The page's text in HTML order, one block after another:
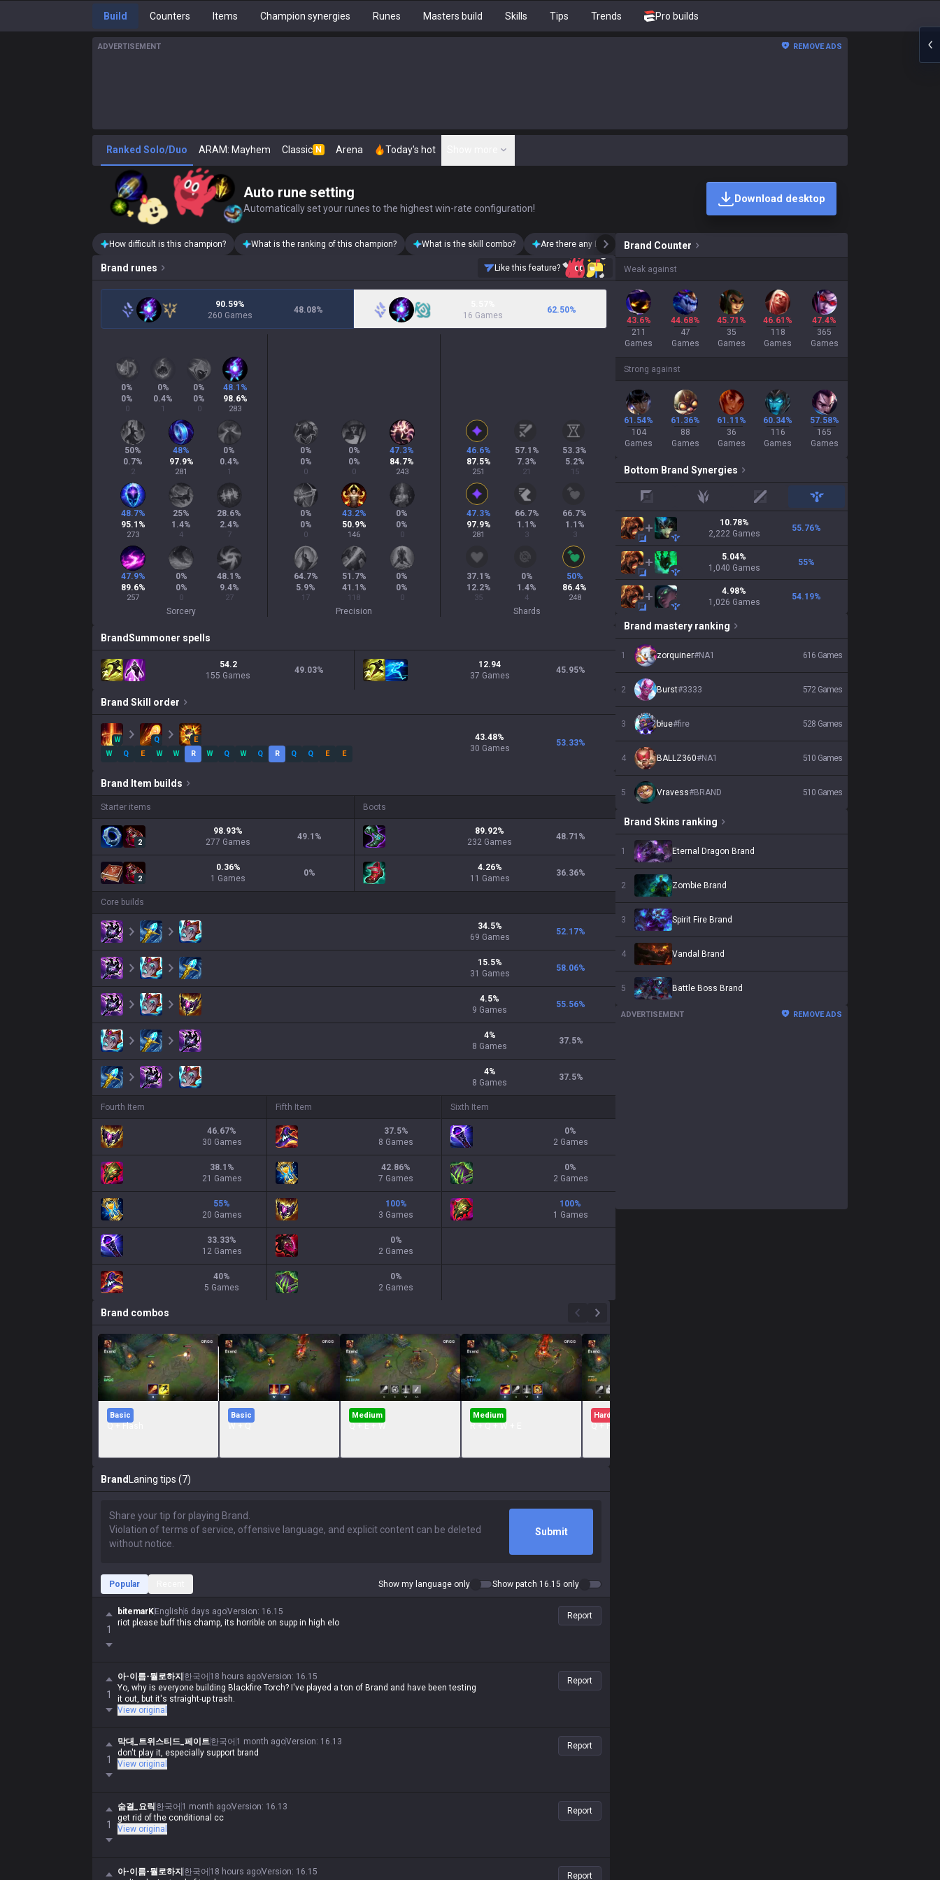
Build Counters Items Champion synergies Runes Masters build Skills Tips Trends Pro builds
ADVERTISEMENT REMOVE ADS
Ranked Solo/Duo ARAM: Mayhem Classic N Arena Today's hot
Auto rune setting
Automatically set your runes to the highest win-rate configuration!
Download desktop
How difficult is this champion? What is the ranking of this champion? What is the skill combo? Are there any Brand skins on sale?
Brand runes Like this feature?
90.59%
260 Games
48.08%
16 Games
62.50%
0%
0%
0
0%
0.4%
1
0%
0%
0
48.1 %
98.6%
283
50%
0.7%
2
48%
97.9%
281
0%
0.4%
1
48.7%
95.1 %
273
25%
1.4%
4
28.6%
2.4%
7
47.9%
89.6%
257
0%
0%
0
48.1 %
9.4%
27
Sorcery
0%
0%
0
0%
0%
0
47.3%
84.7%
243
0%
0%
0
43.2%
50.9%
146
0%
0%
0
64.7%
5.9%
17
51.7%
41.1 %
118
0%
0%
0
Precision
46.6%
87.5%
251
57.1 %
7.3%
21
53.3%
5.2%
15
47.3%
97.9%
281
66.7%
1.1 %
3
66.7%
1.1 %
3
37.1 %
12.2%
35
0%
1.4%
4
50%
86.4%
248
Shards
BrandSummoner spells
54.2
155 Games
49.03%
12.94
37 Games
45.95%
Brand Skill order
W Q
E
W
Q E W W R W Q W Q R Q Q E E
43.48%
30 Games
53.33%
Brand Item builds
Starter items
2
98.93%
277 Games
49.1 %
2
0.36%
1 Games
0%
Boots
89.92%
232 Games
48.71 %
4.26%
11 Games
36.36%
Core builds
34.5%
69 Games
52.17%
15.5%
31 Games
58.06%
4.5%
9 Games
55.56%
4%
8 Games
37.5%
4%
8 Games
37.5%
Fourth Item
46.67%
30 Games
38.1 %
21 Games
55%
20 Games
33.33%
12 Games
40%
5 Games
Fifth Item
37.5%
8 Games
42.86%
7 Games
100%
3 Games
0%
2 Games
0%
2 Games
Sixth Item
0%
2 Games
0%
2 Games
100%
1 Games
Brand Counter
Weak against
43.6%
211
Games
44.68%
47
Games
45.71%
35
Games
46.61%
118
Games
47.4%
365
Games
Strong against
61.54%
104
Games
61.36%
88
Games
61.11%
36
Games
60.34%
116
Games
57.58%
165
Games
Bottom Brand Synergies
jungle mid support
10.78%
2,222 Games
55.76%
5.04%
1,040 Games
55%
4.98%
1,026 Games
54.19%
Brand mastery ranking
1 zorquiner#NA1 616 Games
2 Burst#3333 572 Games
3 błue#fire 528 Games
4 BALLZ360#NA1 510 Games
5 Vravess#BRAND 510 Games
Brand Skins ranking
1 Eternal Dragon Brand
2 Zombie Brand
3 Spirit Fire Brand
4 Vandal Brand
5 Battle Boss Brand
ADVERTISEMENT REMOVE ADS
Brand combos
Basic Basic Medium Medium Hard
Brand Laning tips (7)
Submit
Popular Show my language only Show patch 16.15 only
1
bitemarK English 6 days agoVersion: 16.15
riot please buff this champ, its horrible on supp in high elo
Report
1
아-이름-뭘로하지 한국어 18 hours agoVersion: 16.15
Yo, why is everyone building Blackfire Torch? I've played a ton of Brand and have been testing
it out, but it's straight-up trash.
View original
Report
1
막대_트위스티드_페이트한국어 1 month agoVersion: 16.13
don't play it, especially support brand
View original
Report
1
숨결_요릭 한국어 1 month agoVersion: 16.13
get rid of the conditional cc
View original
Report
아-이름-뭘로하지 한국어 18 hours agoVersion: 16.15
Report